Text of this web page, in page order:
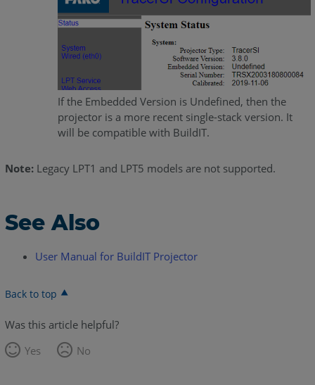
If the Embedded Version is Undefined, then the
projector is a more recent single-stack version. It
will be compatible with BuildIT.
Note: Legacy LPT1 and LPT5 models are not supported.
See Also
User Manual for BuildIT Projector
Back to top
Was this article helpful?
Yes
No